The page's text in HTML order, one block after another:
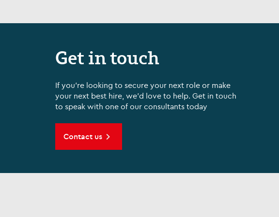
Get in touch
If you're looking to secure your next role or make
your next best hire, we'd love to help. Get in touch
to speak with one of our consultants today
Contact us